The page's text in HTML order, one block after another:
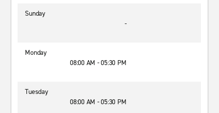
Sunday
-
Monday
08:00 AM - 05:30 PM
Tuesday
08:00 AM - 05:30 PM